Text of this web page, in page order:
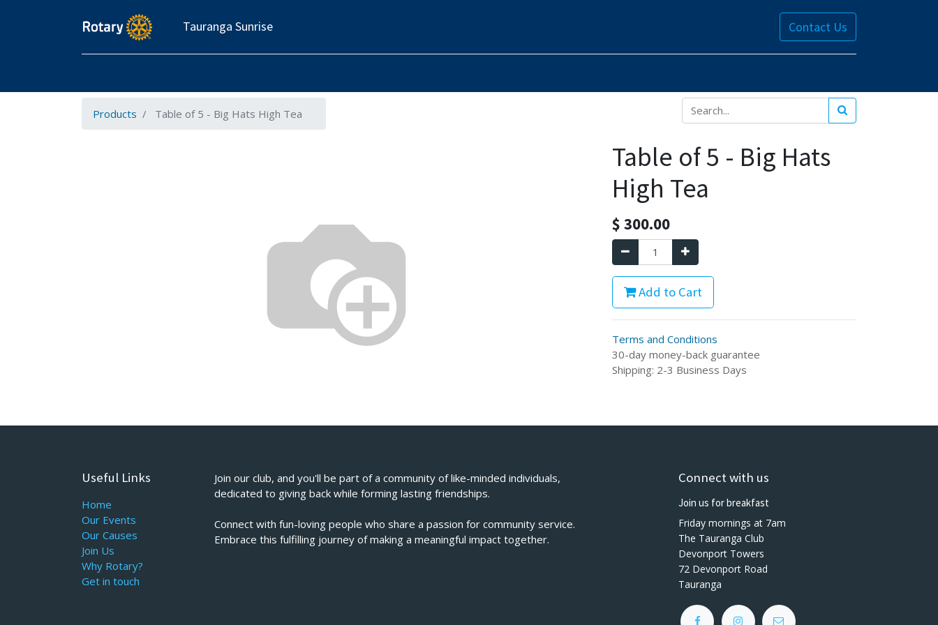
Tauranga Sunrise Contact Us
Products Table of 5 - Big Hats High Tea
Table of 5 - Big Hats
High Tea
$ 300.00
Add to Cart
Terms and Conditions
30-day money-back guarantee
Shipping: 2-3 Business Days
Useful Links
Home
Our Events
Our Causes
Join Us
Why Rotary?
Get in touch
Join our club, and you'll be part of a community of like-minded individuals,
dedicated to giving back while forming lasting friendships.
Connect with fun-loving people who share a passion for community service.
Embrace this fulfilling journey of making a meaningful impact together.
Connect with us
Join us for breakfast
Friday mornings at 7am
The Tauranga Club
Devonport Towers
72 Devonport Road
Tauranga